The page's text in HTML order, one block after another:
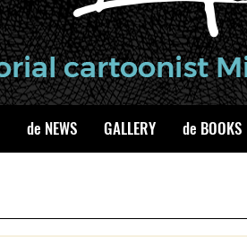
de NEWS GALLERY de BOOKS